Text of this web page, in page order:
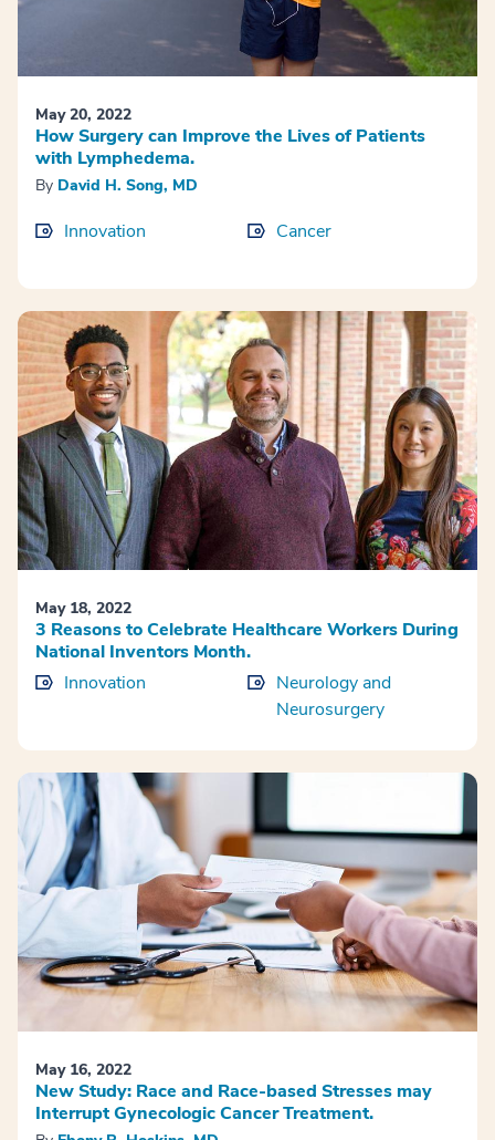
May 20, 2022
How Surgery can Improve the Lives of Patients
with Lymphedema.
By David H. Song, MD
Innovation Cancer
May 18, 2022
3 Reasons to Celebrate Healthcare Workers During
National Inventors Month.
Innovation
Neurology and
Neurosurgery
May 16, 2022
New Study: Race and Race-based Stresses may
Interrupt Gynecologic Cancer Treatment.